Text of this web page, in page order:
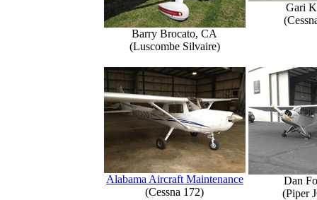
Barry Brocato, CA
(Luscombe Silvaire)
Gari
Alabama Aircraft Maintenance
(Cessna 172)
Dan
(Piper